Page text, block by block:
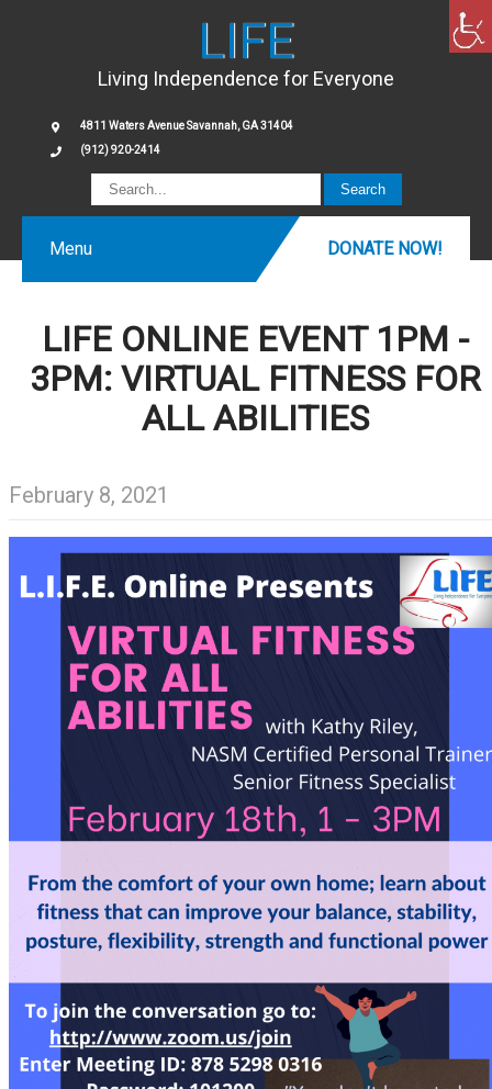
LIFE
Living Independence for Everyone
4811 Waters Avenue Savannah, GA 31404
(912) 920-2414
Menu DONATE NOW!
LIFE ONLINE EVENT 1PM -
3PM: VIRTUAL FITNESS FOR
ALL ABILITIES
February 8, 2021